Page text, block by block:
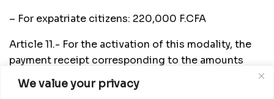
We value your privacy
– For expatriate citizens: 220,000 F.CFA
Article 11.- For the activation of this modality, the
payment receipt corresponding to the amounts
reflected in article 10 of this Ministerial Order is
also required. Sampling will be requested through